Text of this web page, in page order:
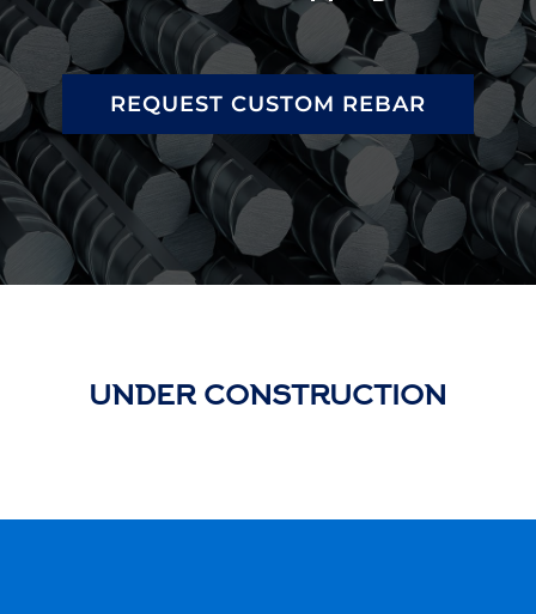
REQUEST CUSTOM REBAR
UNDER CONSTRUCTION